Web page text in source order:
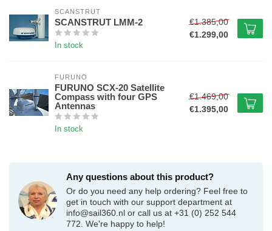
SCANSTRUT
SCANSTRUT LMM-2
In stock
€1.385,00
€1.299,00
FURUNO
FURUNO SCX-20 Satellite
Compass with four GPS
Antennas
In stock
€1.469,00
€1.395,00
Any questions about this product?
Or do you need any help ordering? Feel free to
get in touch with our support department at
info@sail360.nl or call us at +31 (0) 252 544
772. We're happy to help!